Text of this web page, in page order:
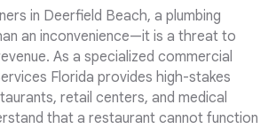
in Deerfield Beach, a plumbing
an inconvenience—it is a threat to
As a specialized commercial
Florida provides high-stakes
retail centers, and medical
that a restaurant cannot function